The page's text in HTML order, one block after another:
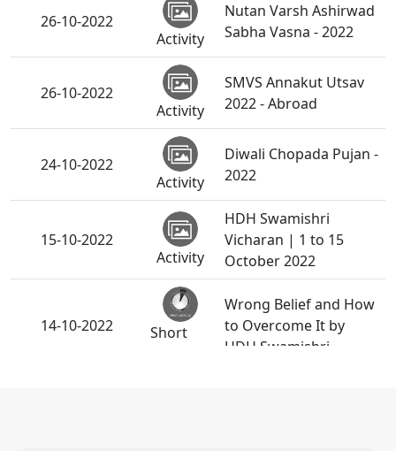
26-10-2022
Activity
Nutan Varsh Ashirwad
Sabha Vasna - 2022
26-10-2022
Activity
SMVS Annakut Utsav
2022 - Abroad
24-10-2022
Activity
Diwali Chopada Pujan -
2022
15-10-2022
Activity
HDH Swamishri
Vicharan | 1 to 15
October 2022
14-10-2022
Short
Wrong Belief and How
to Overcome It by
HDH Swamishri